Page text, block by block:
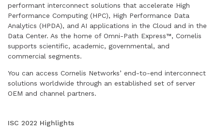
performant interconnect solutions that accelerate High
Performance Computing (HPC), High Performance Data
Analytics (HPDA), and AI applications in the Cloud and in the
Data Center. As the home of Omni-Path Express™, Cornelis
supports scientific, academic, governmental, and
commercial segments.
You can access Cornelis Networks’ end-to-end interconnect
solutions worldwide through an established set of server
OEM and channel partners.
your HPC challenges.
ISC 2022 Highlights